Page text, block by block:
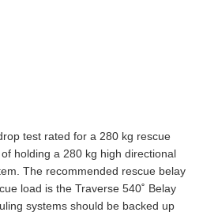
test rated for a 280 kg rescue
holding a 280 kg high directional
The recommended rescue belay
load is the Traverse 540˚ Belay
systems should be backed up